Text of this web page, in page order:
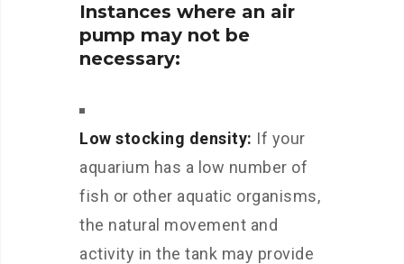
Instances where an air
pump may not be
necessary:
Low stocking density: If your
aquarium has a low number of
fish or other aquatic organisms,
the natural movement and
activity in the tank may provide